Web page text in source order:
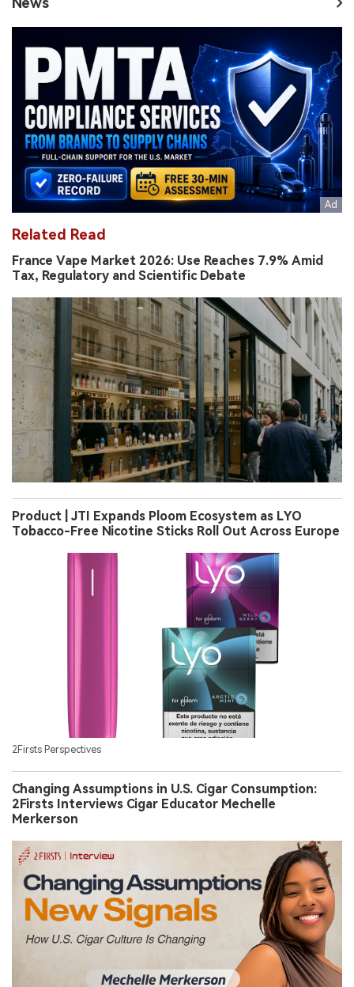
Related Read
France Vape Market 2026: Use Reaches 7.9% Amid
Tax, Regulatory and Scientific Debate
Product | JTI Expands Ploom Ecosystem as LYO
Tobacco-Free Nicotine Sticks Roll Out Across Europe
2Firsts Perspectives
Changing Assumptions in U.S. Cigar Consumption:
2Firsts Interviews Cigar Educator Mechelle
Merkerson